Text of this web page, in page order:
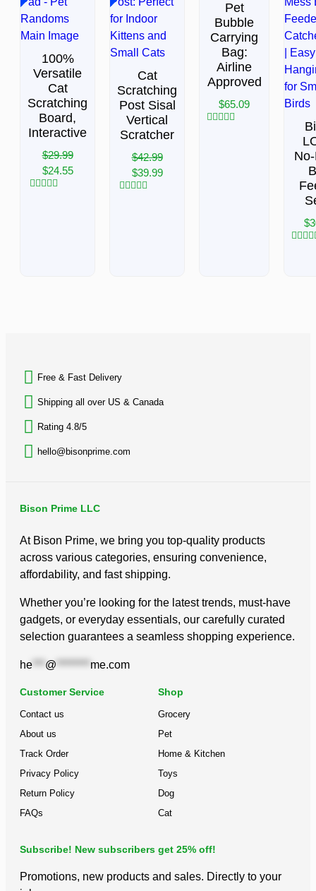
100%
Versatile
Cat
Scratching
Board,
Interactive
$29.99
$24.55
Cat
Scratching
Post Sisal
Vertical
Scratcher
$42.99
$39.99
Pet
Bubble
Carrying
Bag:
Airline
Approved
$65.09
$
Free & Fast Delivery​
Shipping all over US & Canada
Rating 4.8/5
hello@bisonprime.com
Bison Prime LLC
At Bison Prime, we bring you top-quality products
across various categories, ensuring convenience,
affordability, and fast shipping.
Whether you’re looking for the latest trends, must-have
gadgets, or everyday essentials, our carefully curated
selection guarantees a seamless shopping experience.
he *** @ ******** me.com
Customer Service
Contact us
About us
Track Order
Privacy Policy
Return Policy
FAQs
Shop
Grocery
Pet
Home & Kitchen
Toys
Dog
Cat
Subscribe! New subscribers get 25% off!
Promotions, new products and sales. Directly to your